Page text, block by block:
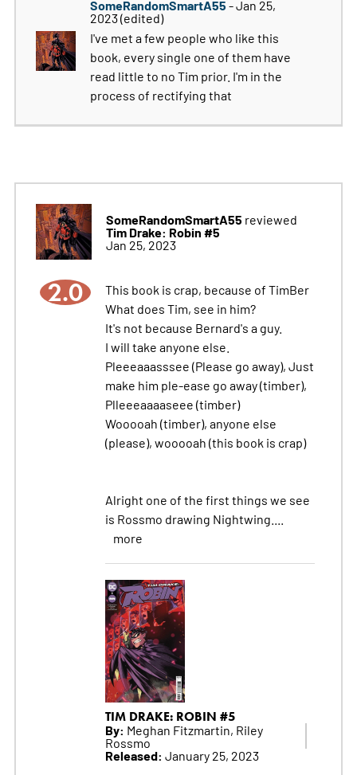
SomeRandomSmartA55 - Jan 25,
2023(edited)
I've met a few people who like this
book, every single one of them have
read little to no Tim prior. I'm in the
process of rectifying that
SomeRandomSmartA55 reviewed
Tim Drake: Robin #5
Jan 25, 2023
2.0
This book is crap, because of TimBer
What does Tim, see in him?
It's not because Bernard's a guy.
I will take anyone else.
Pleeeaaasssee (Please go away), Just
make him ple-ease go away (timber),
Plleeeaaaaseee (timber)
Wooooah (timber), anyone else
(please), wooooah (this book is crap)
Alright one of the first things we see
is Rossmo drawing Nightwing....
more
TIM DRAKE: ROBIN #5
By: Meghan Fitzmartin, Riley
Rossmo
Released: January 25, 2023